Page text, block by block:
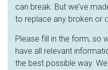
can break. But we’ve
to replace any broken or
Please fill in the form, so
have all relevant
the best possible way.